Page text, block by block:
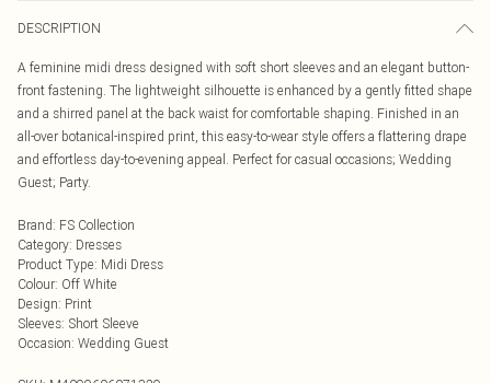
DESCRIPTION
A feminine midi dress designed with soft short sleeves and an elegant button-
front fastening. The lightweight silhouette is enhanced by a gently fitted shape
and a shirred panel at the back waist for comfortable shaping. Finished in an
all-over botanical-inspired print, this easy-to-wear style offers a flattering drape
and effortless day-to-evening appeal. Perfect for casual occasions; Wedding
Guest; Party.
Brand: FS Collection
Category: Dresses
Product Type: Midi Dress
Colour: Off White
Design: Print
Sleeves: Short Sleeve
Occasion: Wedding Guest